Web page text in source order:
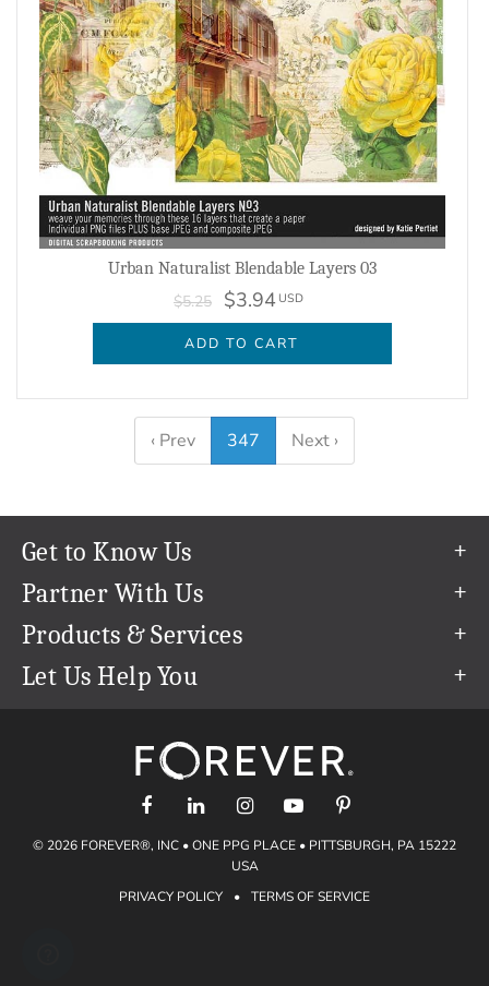
Urban Naturalist Blendable Layers 03
$5.25 $3.94 USD
ADD TO CART
‹ Prev 347 Next ›
Get to Know Us
Our Story
Our Team
Careers
The FOREVER® Guarantee & Goal
Partner With Us
Refer a Friend
Create & Sell Digital Art
Products & Services
Permanent Cloud Storage
Let Us Help You
support@forever.com
1-888-367-3837
Shipping Info
Gift Certificates
© 2026 FOREVER®, INC • ONE PPG PLACE • PITTSBURGH, PA 15222
USA
PRIVACY POLICY
• TERMS OF SERVICE